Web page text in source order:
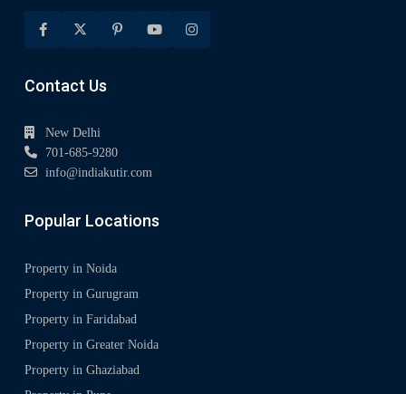
Contact Us
New Delhi
701-685-9280
info@indiakutir.com
Popular Locations
Property in Noida
Property in Gurugram
Property in Faridabad
Property in Greater Noida
Property in Ghaziabad